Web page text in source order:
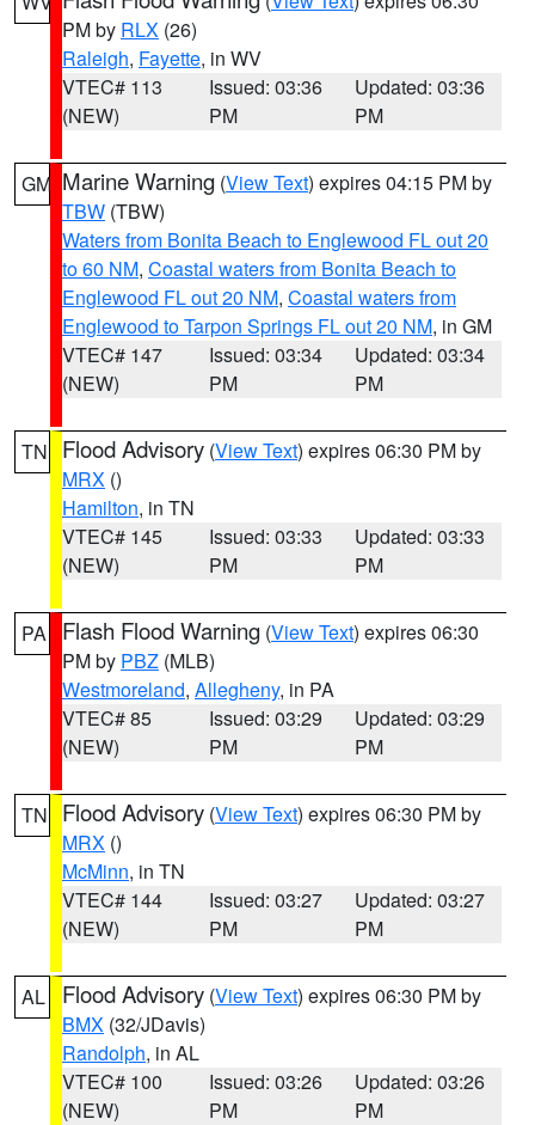
PM by RLX (26)
Raleigh, Fayette, in WV
VTEC# 113
(NEW)
Issued: 03:36
PM
Updated: 03:36
PM
GM Marine Warning (View Text) expires 04:15 PM by
TBW (TBW)
Waters from Bonita Beach to Englewood FL out 20
to 60 NM, Coastal waters from Bonita Beach to
Englewood FL out 20 NM, Coastal waters from
Englewood to Tarpon Springs FL out 20 NM, in GM
VTEC# 147
(NEW)
Issued: 03:34
PM
Updated: 03:34
PM
TN Flood Advisory (View Text) expires 06:30 PM by
MRX ()
Hamilton, in TN
VTEC# 145
(NEW)
Issued: 03:33
PM
Updated: 03:33
PM
PA Flash Flood Warning (View Text) expires 06:30
PM by PBZ (MLB)
Westmoreland, Allegheny, in PA
VTEC# 85
(NEW)
Issued: 03:29
PM
Updated: 03:29
PM
TN Flood Advisory (View Text) expires 06:30 PM by
MRX ()
McMinn, in TN
VTEC# 144
(NEW)
Issued: 03:27
PM
Updated: 03:27
PM
AL Flood Advisory (View Text) expires 06:30 PM by
BMX (32/JDavis)
Randolph, in AL
VTEC# 100
(NEW)
Issued: 03:26
PM
Updated: 03:26
PM